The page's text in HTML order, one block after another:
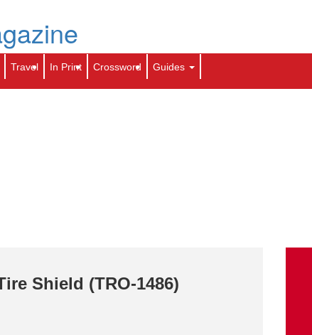
Shield (TRO-1486)
toti.comCalendar
Search
Travel In Print Crossword Guides